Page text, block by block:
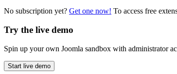
No subscription yet? Get one now! To access free
Try the live demo
Spin up your own Joomla sandbox with administrator
Start live demo